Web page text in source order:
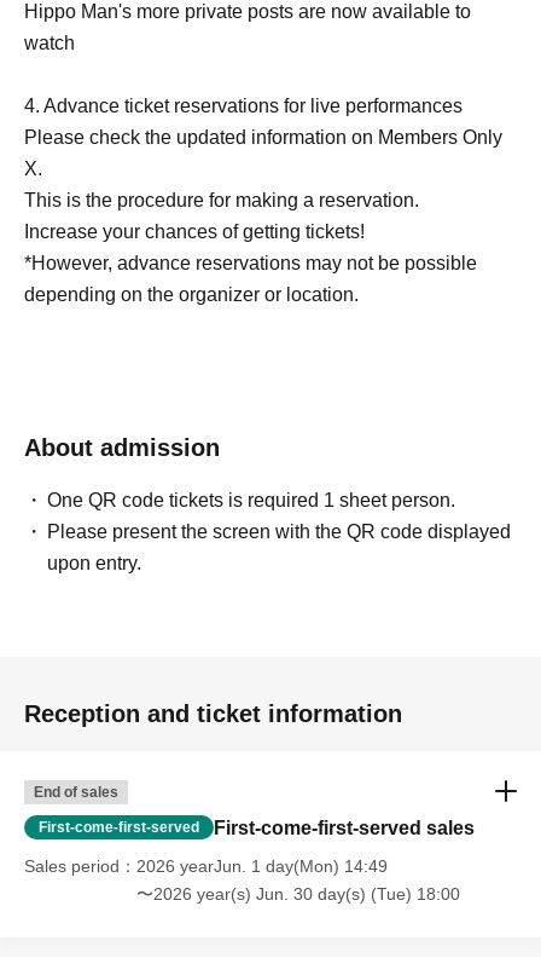
Hippo Man's more private posts are now available to
watch
4. Advance ticket reservations for live performances
Please check the updated information on Members Only
X.
This is the procedure for making a reservation.
Increase your chances of getting tickets!
*However, advance reservations may not be possible
depending on the organizer or location.
About admission
One QR code tickets is required 1 sheet person.
Please present the screen with the QR code displayed
upon entry.
Reception and ticket information
End of sales
First-come-first-served First-come-first-served sales
Sales period
2026 yearJun. 1 day(Mon) 14:49
〜2026 year(s) Jun. 30 day(s) (Tue) 18:00